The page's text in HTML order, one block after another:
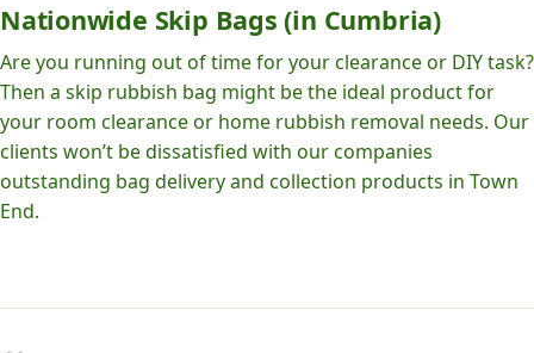
Nationwide Skip Bags (in Cumbria)
Are you running out of time for your clearance or DIY task?
Then a skip rubbish bag might be the ideal product for
your room clearance or home rubbish removal needs. Our
clients won’t be dissatisfied with our companies
outstanding bag delivery and collection products in Town
End.